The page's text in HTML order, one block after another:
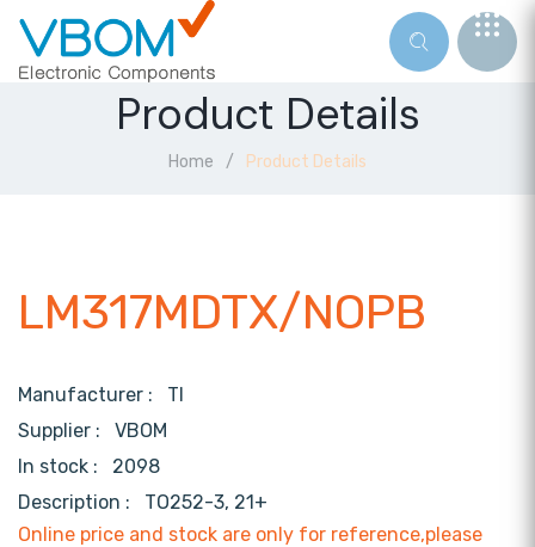
Product Details
Home Product Details
LM317MDTX/NOPB
Manufacturer : TI
Supplier : VBOM
In stock :
2098
Description :
TO252-3, 21+
Online price and stock are only for reference,please